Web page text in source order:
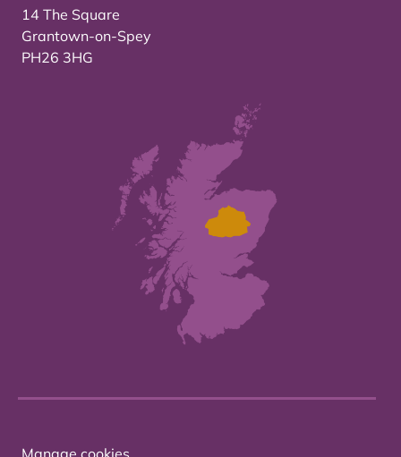
14 The Square
Grantown-on-Spey
PH26 3HG